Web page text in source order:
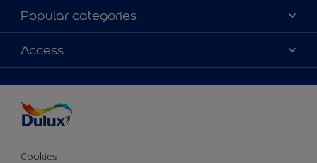
About Dulux
Contact Us
Find a Dulux store
Popular categories
Colours
Products
Decoration Ideas
Expert Help
Colour of the Year
Access
Colour Accuracy
Cookies